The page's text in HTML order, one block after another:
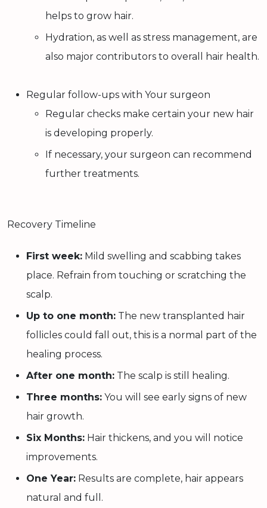
helps to grow hair.
Hydration, as well as stress management, are
also major contributors to overall hair health.
Regular follow-ups with Your surgeon
Regular checks make certain your new hair
is developing properly.
If necessary, your surgeon can recommend
further treatments.
Recovery Timeline
First week: Mild swelling and scabbing takes
place. Refrain from touching or scratching the
scalp.
Up to one month: The new transplanted hair
follicles could fall out, this is a normal part of the
healing process.
After one month: The scalp is still healing.
Three months: You will see early signs of new
hair growth.
Six Months: Hair thickens, and you will notice
improvements.
One Year: Results are complete, hair appears
natural and full.